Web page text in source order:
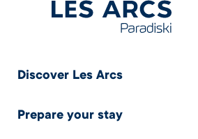
Discover Les Arcs
Prepare your stay